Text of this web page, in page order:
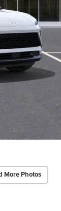
More Photos